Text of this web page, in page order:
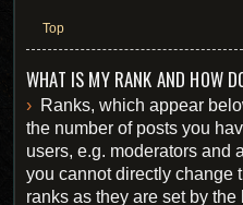
Top
WHAT IS MY RANK AND HOW
Ranks, which appear
the number of posts you
users, e.g. moderators and
you cannot directly change
ranks as they are set by